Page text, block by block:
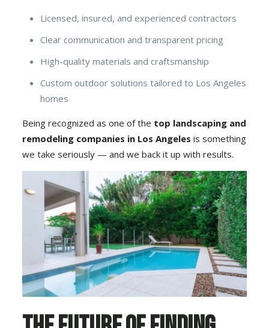
Licensed, insured, and experienced contractors
Clear communication and transparent pricing
High-quality materials and craftsmanship
Custom outdoor solutions tailored to Los Angeles
homes
Being recognized as one of the top landscaping and
remodeling companies in Los Angeles is something
we take seriously — and we back it up with results.